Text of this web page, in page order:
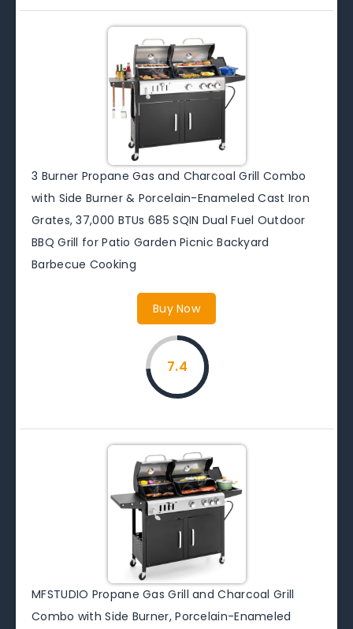
3 Burner Propane Gas and Charcoal Grill Combo
with Side Burner & Porcelain-Enameled Cast Iron
Grates, 37,000 BTUs 685 SQIN Dual Fuel Outdoor
BBQ Grill for Patio Garden Picnic Backyard
Barbecue Cooking
Buy Now
7.4
MFSTUDIO Propane Gas Grill and Charcoal Grill
Combo with Side Burner, Porcelain-Enameled